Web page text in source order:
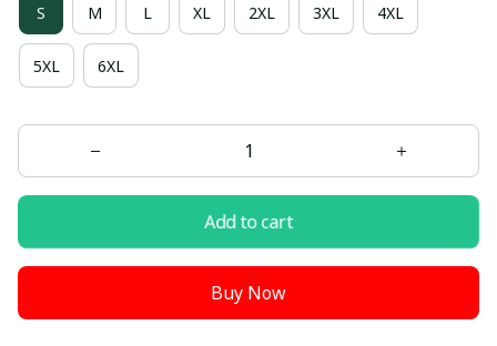
S M L XL 2XL 3XL 4XL
5XL 6XL
Add to cart
Buy Now